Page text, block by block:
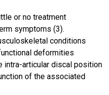
or no treatment
symptoms (3).
conditions
deformities
intra-articular discal position
of the associated